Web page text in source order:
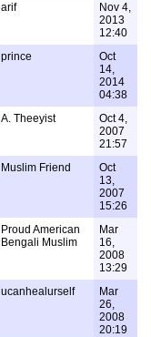
arif
Nov 4,
2013
12:40
prince
Oct
14,
2014
04:38
A. Theeyist
Oct 4,
2007
21:57
Muslim Friend
Oct
13,
2007
15:26
Proud American
Bengali Muslim
Mar
16,
2008
13:29
ucanhealurself
Mar
26,
2008
20:19